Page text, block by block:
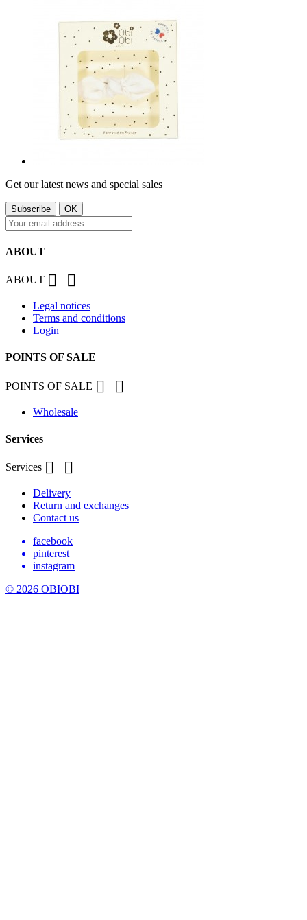
Get our latest news and special sales
ABOUT
ABOUT  
Legal notices
Terms and conditions
Login
POINTS OF SALE
POINTS OF SALE  
Wholesale
Services
Services  
Delivery
Return and exchanges
Contact us
facebook
pinterest
instagram
© 2026 OBIOBI